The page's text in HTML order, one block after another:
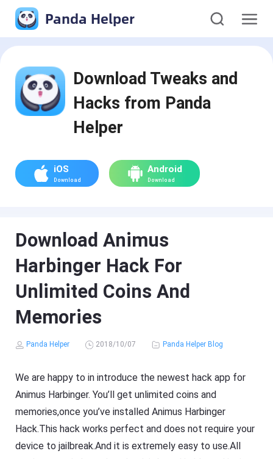
Panda Helper
Download Tweaks and
Hacks from Panda
Helper
iOS
Download
Android
Download
Download Animus
Harbinger Hack For
Unlimited Coins And
Memories
Panda Helper 2018/10/07 Panda Helper Blog
We are happy to in introduce the newest hack app for
Animus Harbinger. You’ll get unlimited coins and
memories,once you’ve installed Animus Harbinger
Hack.This hack works perfect and does not require your
device to jailbreak.And it is extremely easy to use.All